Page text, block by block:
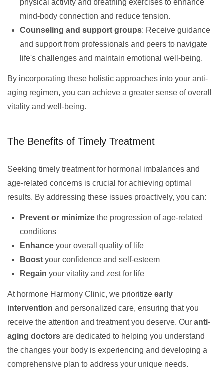
physical activity and breathing exercises to enhance
mind-body connection and reduce tension.
Counseling and support groups: Receive guidance
and support from professionals and peers to navigate
life's challenges and maintain emotional well-being.
By incorporating these holistic approaches into your anti-
aging regimen, you can achieve a greater sense of overall
vitality and well-being.
The Benefits of Timely Treatment
Seeking timely treatment for hormonal imbalances and
age-related concerns is crucial for achieving optimal
results. By addressing these issues proactively, you can:
Prevent or minimize the progression of age-related
conditions
Enhance your overall quality of life
Boost your confidence and self-esteem
Regain your vitality and zest for life
At hormone Harmony Clinic, we prioritize early
intervention and personalized care, ensuring that you
receive the attention and treatment you deserve. Our anti-
aging doctors are dedicated to helping you understand
the changes your body is experiencing and developing a
comprehensive plan to address your unique needs.